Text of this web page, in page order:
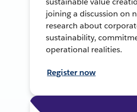
joining a discussion on
research about
sustainability,
operational realities.
Register now